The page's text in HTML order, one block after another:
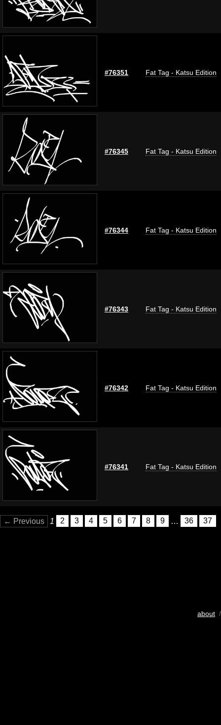
#76351 Fat Tag - Katsu Edition
#76345 Fat Tag - Katsu Edition
#76344 Fat Tag - Katsu Edition
#76343 Fat Tag - Katsu Edition
#76342 Fat Tag - Katsu Edition
#76341 Fat Tag - Katsu Edition
← Previous 1 2 3 4 5 6 7 8 9 … 36 37
about